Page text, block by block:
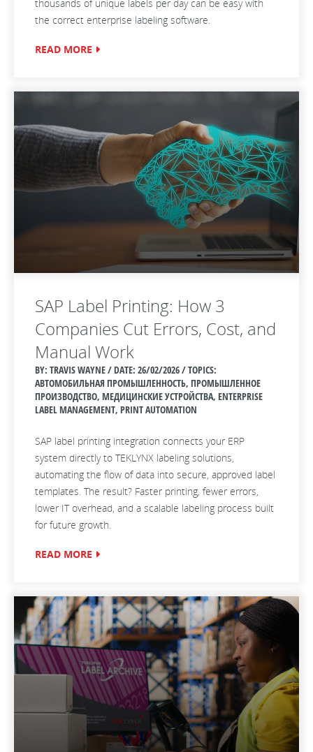
thousands of unique labels per day can be easy with
the correct enterprise labeling software.
READ MORE
SAP Label Printing: How 3
Companies Cut Errors, Cost, and
Manual Work
BY: TRAVIS WAYNE / DATE: 26/02/2026 / TOPICS:
АВТОМОБИЛЬНАЯ ПРОМЫШЛЕННОСТЬ, ПРОМЫШЛЕННОЕ
ПРОИЗВОДСТВО, МЕДИЦИНСКИЕ УСТРОЙСТВА, ENTERPRISE
LABEL MANAGEMENT, PRINT AUTOMATION
SAP label printing integration connects your ERP
system directly to TEKLYNX labeling solutions,
automating the flow of data into secure, approved label
templates. The result? Faster printing, fewer errors,
lower IT overhead, and a scalable labeling process built
for future growth.
READ MORE